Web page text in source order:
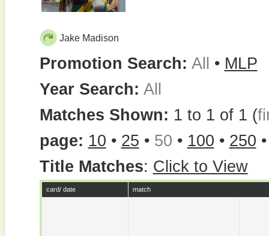
Jake Madison
Promotion Search: All • MLP
Year Search: All
Matches Shown: 1 to 1 of 1 (
page: 10 • 25 • 50 • 100 • 250
Title Matches: Click to View
card/ date match